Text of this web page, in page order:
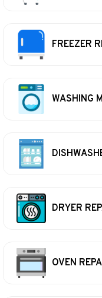
FREEZER
WASHING
DRYER
OVEN